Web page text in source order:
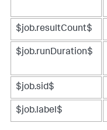
$job.resultCount$
$job.runDuration$
$job.sid$
$job.label$